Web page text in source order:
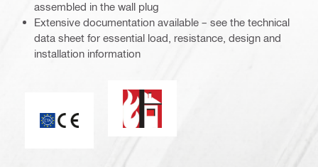
assembled in the wall plug
Extensive documentation available – see the technical
data sheet for essential load, resistance, design and
installation information
Fire resistance